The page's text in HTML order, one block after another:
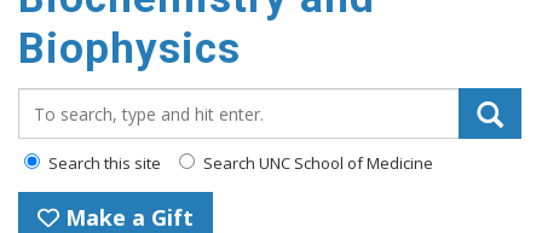
Biophysics
Search this site Search UNC School of Medicine
Make a Gift